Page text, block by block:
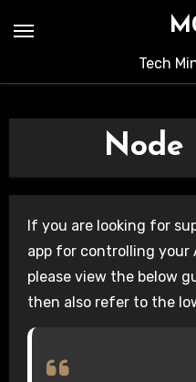
Tech
Node
If you are looking for
app for controlling your
please view the below
then also refer to the